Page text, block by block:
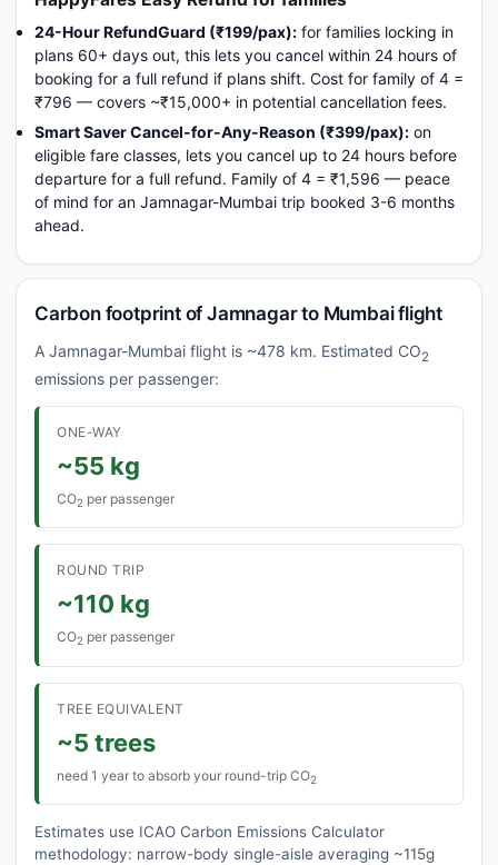
24-Hour RefundGuard (₹199/pax): for families locking in
plans 60+ days out, this lets you cancel within 24 hours of
booking for a full refund if plans shift. Cost for family of 4 =
₹796 — covers ~₹15,000+ in potential cancellation fees.
Smart Saver Cancel-for-Any-Reason (₹399/pax): on
eligible fare classes, lets you cancel up to 24 hours before
departure for a full refund. Family of 4 = ₹1,596 — peace
of mind for an Jamnagar-Mumbai trip booked 3-6 months
ahead.
Carbon footprint of Jamnagar to Mumbai flight
A Jamnagar-Mumbai flight is ~478 km. Estimated CO2
emissions per passenger:
ONE-WAY
~55 kg
CO2 per passenger
ROUND TRIP
~110 kg
CO2 per passenger
TREE EQUIVALENT
~5 trees
need 1 year to absorb your round-trip CO2
Estimates use ICAO Carbon Emissions Calculator
methodology: narrow-body single-aisle averaging ~115g